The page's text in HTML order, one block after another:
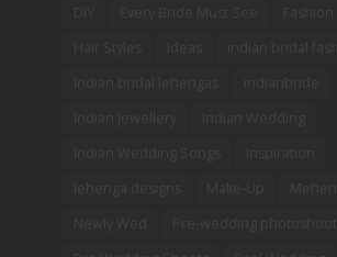
DIY
Every Bride Must See Fashion
Hair Styles
Ideas
indian bridal
Indian bridal lehengas
indianbride
Indian Jewellery
Indian Wedding
Indian Wedding Songs
Inspiration
lehenga designs
Make-Up
Newly Wed
Pre-wedding photoshoot